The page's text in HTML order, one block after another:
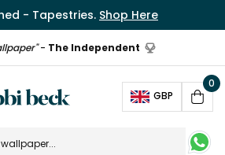
- Tapestries. Shop Here
- The Independent
GBP
Cart
0